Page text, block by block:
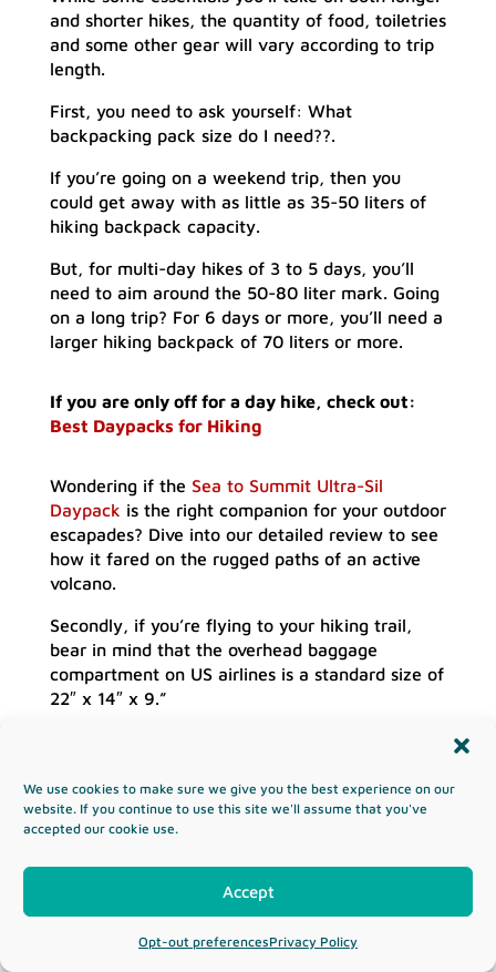
We use cookies to make sure we give you the best experience on our
website. If you continue to use this site we'll assume that you've
accepted our cookie use.
Accept
Opt-out preferencesPrivacy Policy
and shorter hikes, the quantity of food, toiletries
and some other gear will vary according to trip
length.
First, you need to ask yourself: What
backpacking pack size do I need??.
If you’re going on a weekend trip, then you
could get away with as little as 35-50 liters of
hiking backpack capacity.
But, for multi-day hikes of 3 to 5 days, you’ll
need to aim around the 50-80 liter mark. Going
on a long trip? For 6 days or more, you’ll need a
larger hiking backpack of 70 liters or more.
If you are only off for a day hike, check out:
Best Daypacks for Hiking
Wondering if the Sea to Summit Ultra-Sil
Daypack is the right companion for your outdoor
escapades? Dive into our detailed review to see
how it fared on the rugged paths of an active
volcano.
Secondly, if you’re flying to your hiking trail,
bear in mind that the overhead baggage
compartment on US airlines is a standard size of
22″ x 14″ x 9.”
There’s a good reason why you get men’s,
women’s, and youth backpacks. We’re all built
Furthermore, take into account the size of your
hips, height, waist, and overall frame when